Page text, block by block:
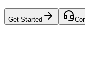
Get Started